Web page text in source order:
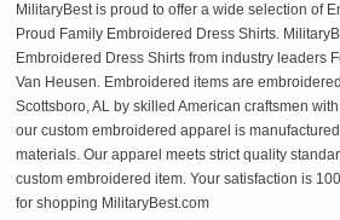
MilitaryBest is proud to offer a wide selection of
Proud Family Embroidered Dress Shirts.
Embroidered Dress Shirts from industry leaders
Van Heusen. Embroidered items are
Scottsboro, AL by skilled American craftsmen
our custom embroidered apparel is
materials. Our apparel meets strict quality
custom embroidered item. Your satisfaction is
for shopping MilitaryBest.com